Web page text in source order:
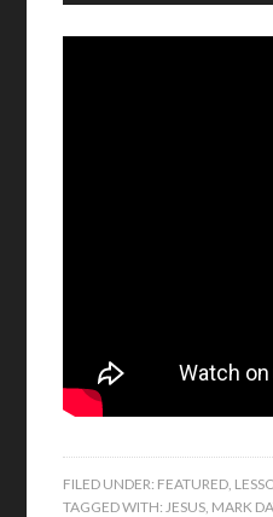
FILED UNDER: FEATURED,
TAGGED WITH:JESUS, MARK